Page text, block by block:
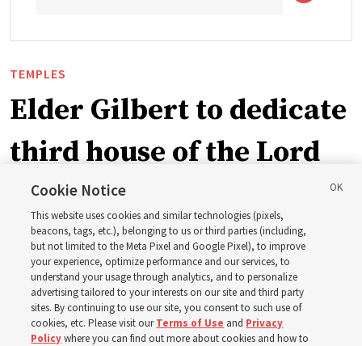
TEMPLES
Elder Gilbert to dedicate
third house of the Lord
in Wyoming
The Cody Wyoming Temple dedication in October will be
the first time Elder Clark G. Gilbert has dedicated a
temple
7 Aug 2026, 1:37 p.m. MDT
Cookie Notice
This website uses cookies and similar technologies (pixels,
beacons, tags, etc.), belonging to us or third parties (including,
but not limited to the Meta Pixel and Google Pixel), to improve
your experience, optimize performance and our services, to
understand your usage through analytics, and to personalize
advertising tailored to your interests on our site and third party
sites. By continuing to use our site, you consent to such use of
cookies, etc. Please visit ourTerms of Use and Privacy
Policywhere you can find out more about cookies and how to